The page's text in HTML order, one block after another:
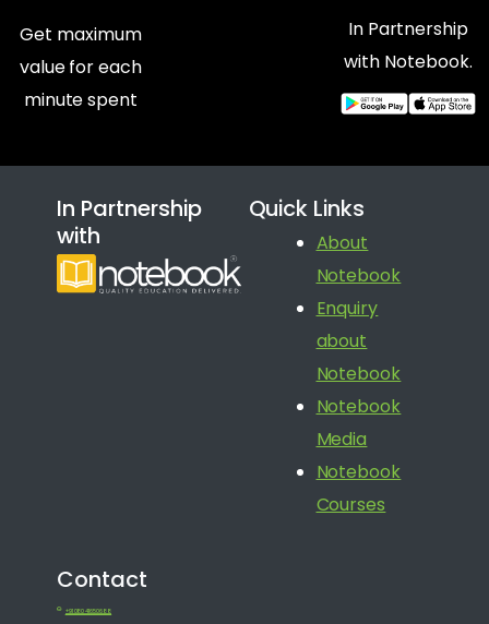
Get maximum
value for each
minute spent
In Partnership
with Notebook.
In Partnership
with
Quick Links
About
Notebook
Enquiry
about
Notebook
Notebook
Media
Notebook
Courses
Contact
+91 080 41650688